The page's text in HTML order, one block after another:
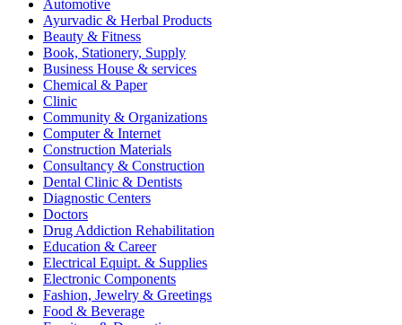
Automotive
Ayurvadic & Herbal Products
Beauty & Fitness
Book, Stationery, Supply
Business House & services
Chemical & Paper
Clinic
Community & Organizations
Computer & Internet
Construction Materials
Consultancy & Construction
Dental Clinic & Dentists
Diagnostic Centers
Doctors
Drug Addiction Rehabilitation
Education & Career
Electrical Equipt. & Supplies
Electronic Components
Fashion, Jewelry & Greetings
Food & Beverage